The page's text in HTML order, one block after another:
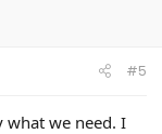
#5
what we need. I